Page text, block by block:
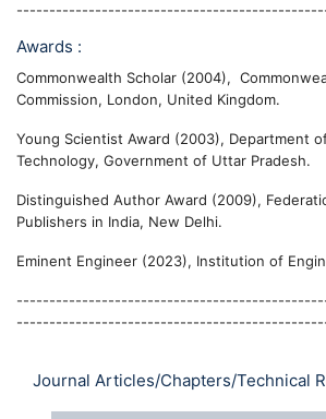
Awards :
Commonwealth Scholar (2004),
Commission, London, United Kingdom.
Young Scientist Award (2003), Department
Technology, Government of Uttar Pradesh.
Distinguished Author Award (2009),
Publishers in India, New Delhi.
Eminent Engineer (2023), Institution of
Journal Articles/Chapters/Technical